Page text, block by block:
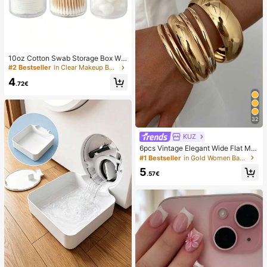
10oz Cotton Swab Storage Box Wit
h Lid, Plastic Organizer Container, T
ransparent Makeup Cosmetic Orga
nizer Box, Suitable For Vacation, Ba
Capacity
#2 Bestseller in Clear Makeup Bags & Cases
4.72€
32
KUZ
6pcs Vintage Elegant Wide Flat Met
al Bangle Bracelets, Suitable For W
sions, Gift, Quiet Luxury
#1 Bestseller in Gold Women Bangles
5.57€